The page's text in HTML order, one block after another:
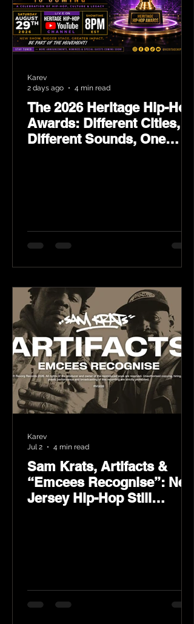
The 2026 Heritage Hip-Hop
Awards: Different Cities,
Different Sounds, One
Karev
2 days ago
4 min read
Sam Krats, Artifacts &
“Emcees Recognise”: New
Jersey Hip-Hop Still
Karev
Jul 2
4 min read